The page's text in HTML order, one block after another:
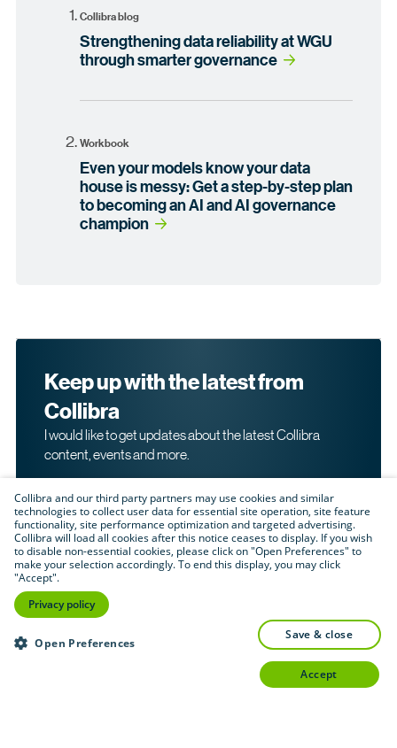
Collibra blog
Strengthening data reliability at WGU
through smarter governance
Workbook
Even your models know your data
house is messy: Get a step-by-step plan
to becoming an AI and AI governance
champion
Keep up with the latest from
Collibra
I would like to get updates about the latest Collibra
content, events and more.
By submitting this form, I acknowledge that I may be
products and services. Please read Collibra's
Policy.
Submit
Collibra and our third party partners may use cookies and similar
technologies to collect user data for essential site operation, site feature
functionality, site performance optimization and targeted advertising.
Collibra will load all cookies after this notice ceases to display. If you wish
to disable non-essential cookies, please click on "Open Preferences" to
make your selection accordingly. To end this display, you may click
"Accept".
Privacy policy
Open Preferences
save & close
accept